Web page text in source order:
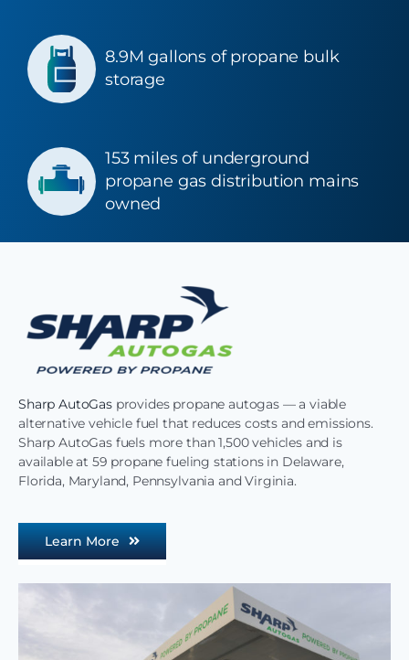
8.9M gallons of propane bulk
storage
153 miles of underground
propane gas distribution mains
owned
Sharp AutoGasprovides propane autogas — a viable
alternative vehicle fuel that reduces costs and emissions.
Sharp AutoGas fuels more than 1,500 vehicles and is
available at 59 propane fueling stations in Delaware,
Florida, Maryland, Pennsylvania and Virginia.
Learn More